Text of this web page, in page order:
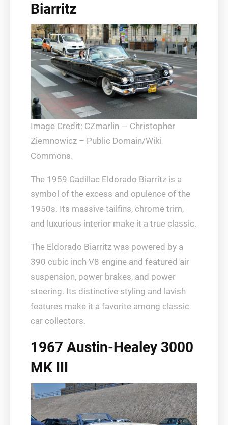
Biarritz
Image Credit: CZmarlin — Christopher
Ziemnowicz – Public Domain/Wiki
Commons.
The 1959 Cadillac Eldorado Biarritz is a
symbol of the excess and opulence of the
1950s. Its massive tailfins, chrome trim,
and luxurious interior make it a true classic.
The Eldorado Biarritz was powered by a
390 cubic inch V8 engine and featured air
suspension, power brakes, and power
steering. Its distinctive styling and lavish
features make it a favorite among classic
car collectors.
1967 Austin-Healey 3000
MK III